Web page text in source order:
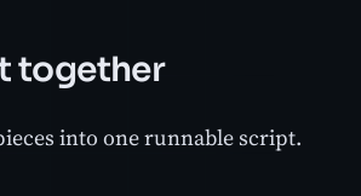
together
into one runnable script.